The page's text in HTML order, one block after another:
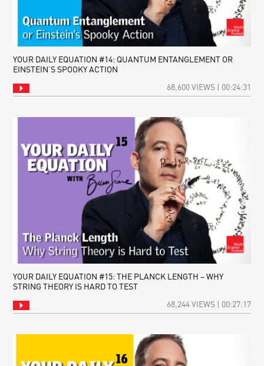
YOUR DAILY EQUATION #14: QUANTUM ENTANGLEMENT OR
EINSTEIN’S SPOOKY ACTION
68,600 VIEWS | 00:24:31
YOUR DAILY EQUATION #15: THE PLANCK LENGTH – WHY
STRING THEORY IS HARD TO TEST
68,244 VIEWS | 00:27:17